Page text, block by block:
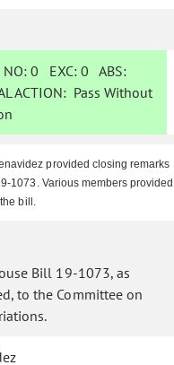
NO:0 EXC:0 ABS:
ACTION: Pass Without
provided closing remarks
1073. Various members provided
bill.
Bill 19-1073, as
to the Committee on